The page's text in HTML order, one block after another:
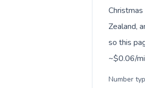
Zealand,
so this
~$0.06/
Number